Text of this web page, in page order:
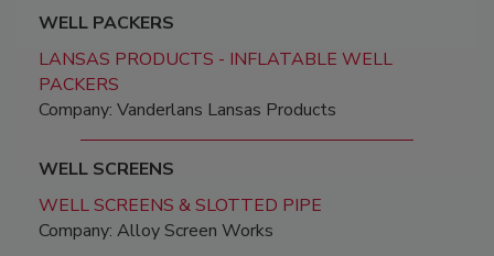
WELL PACKERS
LANSAS PRODUCTS - INFLATABLE WELL
PACKERS
Company: Vanderlans Lansas Products
WELL SCREENS
WELL SCREENS & SLOTTED PIPE
Company: Alloy Screen Works